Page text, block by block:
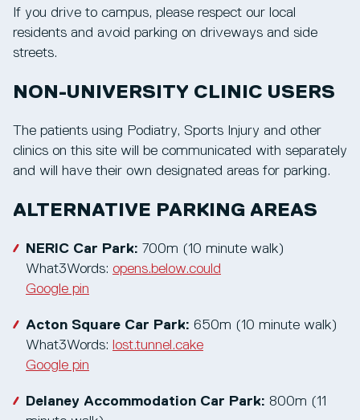
If you drive to campus, please respect our local
residents and avoid parking on driveways and side
streets.
NON-UNIVERSITY CLINIC USERS
The patients using Podiatry, Sports Injury and other
clinics on this site will be communicated with separately
and will have their own designated areas for parking.
ALTERNATIVE PARKING AREAS
NERIC Car Park: 700m (10 minute walk)
What3Words: opens.below.could
Google pin
Acton Square Car Park: 650m (10 minute walk)
What3Words: lost.tunnel.cake
Google pin
Delaney Accommodation Car Park: 800m (11